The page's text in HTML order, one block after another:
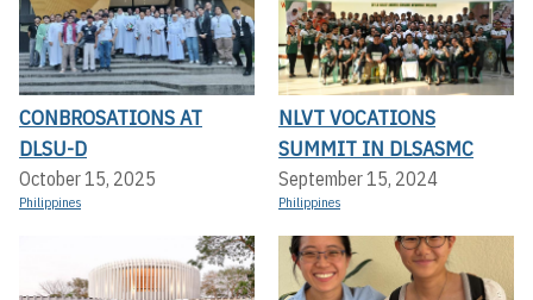
CONBROSATIONS AT
DLSU-D
October 15, 2025
Philippines
NLVT VOCATIONS
SUMMIT IN DLSASMC
September 15, 2024
Philippines